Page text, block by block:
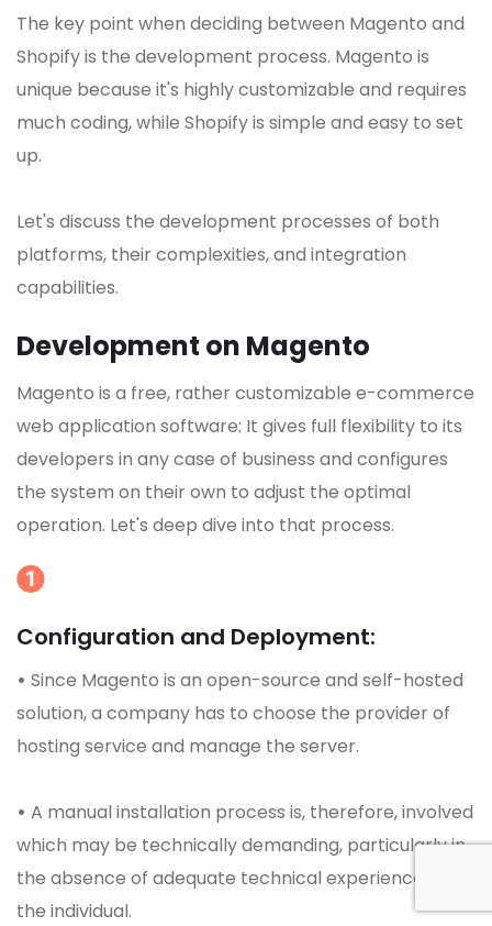
The key point when deciding between Magento and
Shopify is the development process. Magento is
unique because it's highly customizable and requires
much coding, while Shopify is simple and easy to set
up.
Let's discuss the development processes of both
platforms, their complexities, and integration
capabilities.
Development on Magento
Magento is a free, rather customizable e-commerce
web application software: It gives full flexibility to its
developers in any case of business and configures
the system on their own to adjust the optimal
operation. Let's deep dive into that process.
Configuration and Deployment:
• Since Magento is an open-source and self-hosted
solution, a company has to choose the provider of
hosting service and manage the server.
• A manual installation process is, therefore, involved
which may be technically demanding, particularly in
the absence of adequate technical experience of
the individual.